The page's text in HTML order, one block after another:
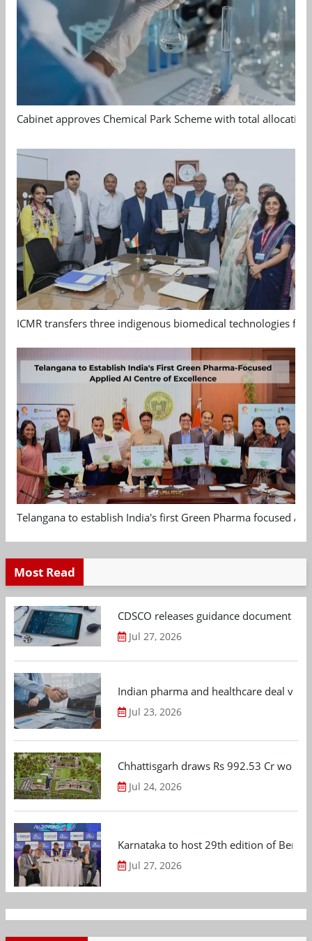
Cabinet approves Chemical Park Scheme with total allocation
ICMR transfers three indigenous biomedical technologies
Telangana to establish India's first Green Pharma focused
Most Read
CDSCO releases guidance document
Jul 27, 2026
Indian pharma and healthcare deal
Jul 23, 2026
Chhattisgarh draws Rs 992.53 Cr
Jul 24, 2026
Karnataka to host 29th edition of
Jul 27, 2026